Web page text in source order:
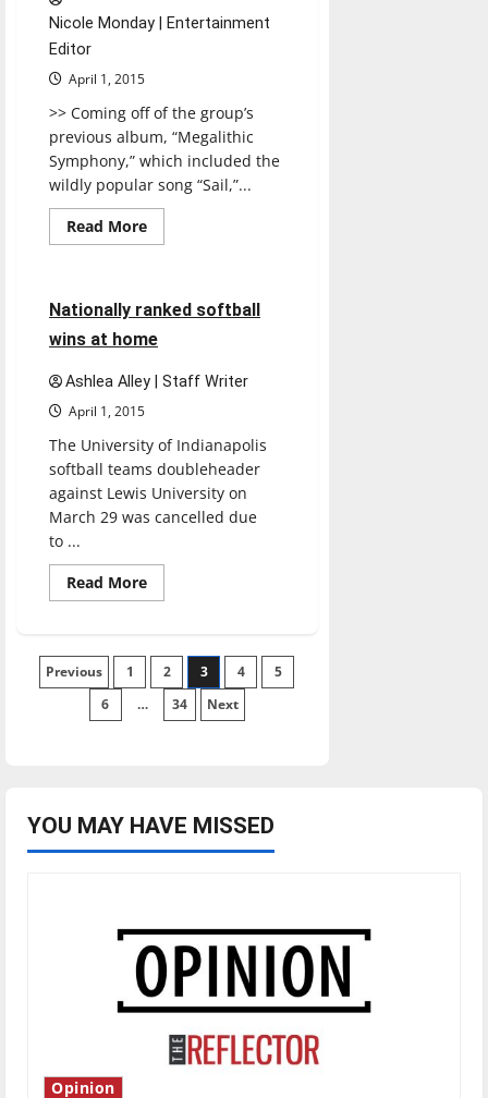
Nicole Monday | Entertainment
Editor
April 1, 2015
>> Coming off of the group’s
previous album, “Megalithic
Symphony,” which included the
wildly popular song “Sail,”...
Read MoreRead
more
3 minutes read
Softball Sports
Nationally ranked softball
wins at home
Ashlea Alley | Staff Writer
April 1, 2015
The University of Indianapolis
softball teams doubleheader
against Lewis University on
March 29 was cancelled due
to ...
Read MoreRead
more
softball
wins
at
home
Posts
pagination
Previous 1 2 3 4
5
6
… 34 Next
YOU MAY HAVE MISSED
Opinion